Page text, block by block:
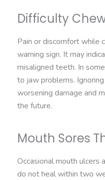
Difficulty
Pain or discomfort while
warning sign. It may
misaligned teeth. In
to jaw problems.
worsening damage and
the future.
Mouth Sores
Occasional mouth ulcers
do not heal within two